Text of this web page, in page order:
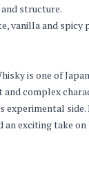
structure.
vanilla and
is one of
complex
experimental
exciting take